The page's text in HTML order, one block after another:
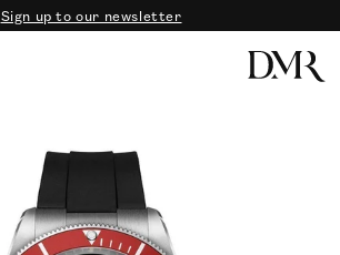
Sign up to our newsletter